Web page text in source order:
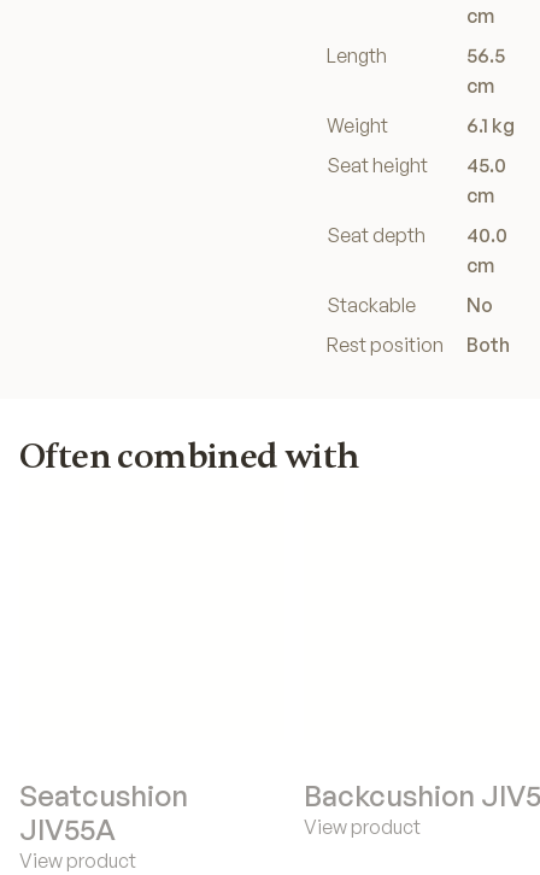
cm
Length
56.5
cm
Weight
6.1 kg
Seat height
45.0
cm
Seat depth
40.0
cm
Stackable
No
Rest position
Both
Often combined with
Seatcushion
JIV55A
View product
Backcushion
View product